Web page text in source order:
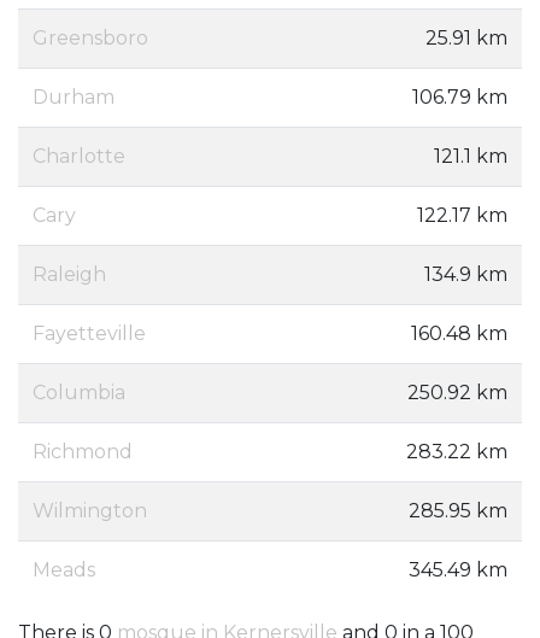
Greensboro 25.91 km
Durham 106.79 km
Charlotte 121.1 km
Cary 122.17 km
Raleigh 134.9 km
Fayetteville 160.48 km
Columbia 250.92 km
Richmond 283.22 km
Wilmington 285.95 km
Meads 345.49 km
There is 0 mosque in Kernersville and 0 in a 100